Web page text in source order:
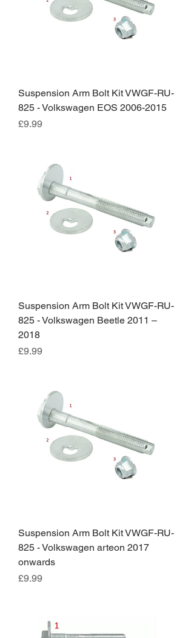
Suspension Arm Bolt Kit VWGF-RU-
825 - Volkswagen EOS 2006-2015
Price
£9.99
Suspension Arm Bolt Kit VWGF-RU-
825 - Volkswagen Beetle 2011 –
2018
Price
£9.99
Suspension Arm Bolt Kit VWGF-RU-
825 - Volkswagen arteon 2017
onwards
Price
£9.99